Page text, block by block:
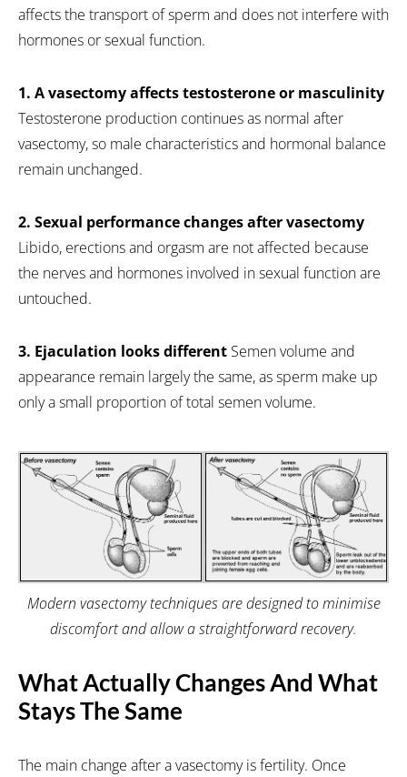
affects the transport of sperm and does not interfere with
hormones or sexual function.
1. A vasectomy affects testosterone or masculinity
Testosterone production continues as normal after
vasectomy, so male characteristics and hormonal balance
remain unchanged.
2. Sexual performance changes after vasectomy
Libido, erections and orgasm are not affected because
the nerves and hormones involved in sexual function are
untouched.
3. Ejaculation looks different Semen volume and
appearance remain largely the same, as sperm make up
only a small proportion of total semen volume.
Modern vasectomy techniques are designed to minimise
discomfort and allow a straightforward recovery.
What Actually Changes And What
Stays The Same
The main change after a vasectomy is fertility. Once